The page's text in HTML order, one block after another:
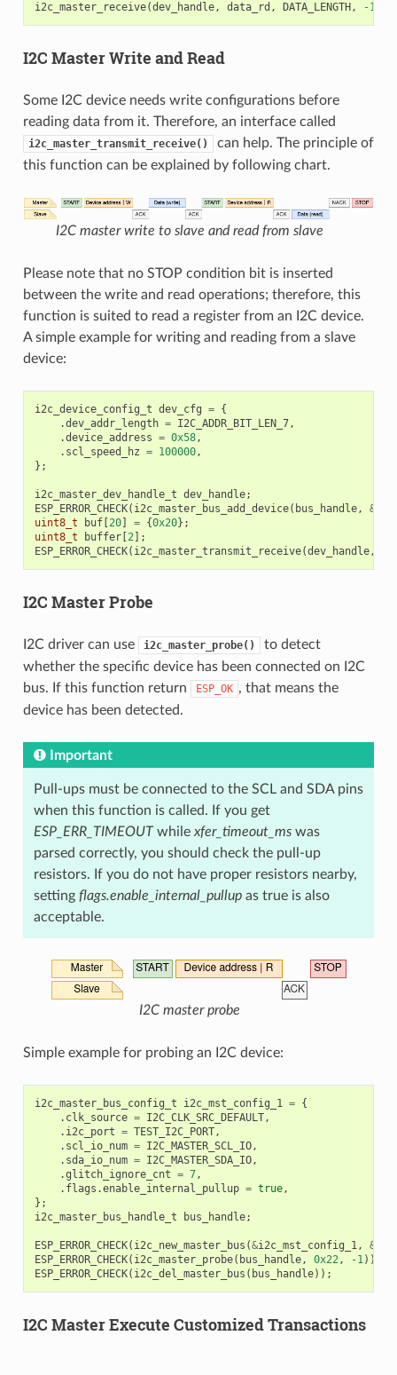
i2c_master_receive(dev_handle, data_rd , DATA_LENGTH , -1
I2C Master Write and Read
Some I2C device needs write configurations before
reading data from it. Therefore, an interface called
i2c_master_transmit_receive()
can help. The principle of
this function can be explained by following chart.
I2C master write to slave and read from slave
Please note that no STOP condition bit is inserted
between the write and read operations; therefore, this
function is suited to read a register from an I2C device.
A simple example for writing and reading from a slave
device:
i2c_device_config_t dev_cfg = {
.dev_addr_length = I2C_ADDR_BIT_LEN_7,
.device_address = 0x58,
. scl_speed_hz = 100000,
};
i2c_master_dev_handle_t dev_handle;
ESP_ERROR_CHECK( i2c_master_bus_add_device( bus_handle, &
uint8_t
buf[ 20] = {0x20};
uint8_t
buffer[ 2];
ESP_ERROR_CHECK( i2c_master_transmit_receive(dev_handle,
I2C Master Probe
I2C driver can use i2c_master_probe()
to detect
whether the specific device has been connected on I2C
bus. If this function return
ESP_OK , that means the
device has been detected.
Important
Pull-ups must be connected to the SCL and SDA pins
when this function is called. If you get
ESP_ERR_TIMEOUTwhile xfer_timeout_mswas
parsed correctly, you should check the pull-up
resistors. If you do not have proper resistors nearby,
setting flags.enable_internal_pullupas true is also
acceptable.
I2C master probe
Simple example for probing an I2C device:
i2c_master_bus_config_t i2c_mst_config_1 = {
. clk_source = I2C_CLK_SRC_DEFAULT,
. i2c_port = TEST_I2C_PORT,
. scl_io_num = I2C_MASTER_SCL_IO,
. sda_io_num = I2C_MASTER_SDA_IO,
.glitch_ignore_cnt = 7,
. flags .enable_internal_pullup = true,
};
i2c_master_bus_handle_t
bus_handle;
ESP_ERROR_CHECK( i2c_new_master_bus (&i2c_mst_config_1, &
ESP_ERROR_CHECK( i2c_master_probe( bus_handle, 0x22, -1));
ESP_ERROR_CHECK( i2c_del_master_bus ( bus_handle));
I2C Master Execute Customized Transactions